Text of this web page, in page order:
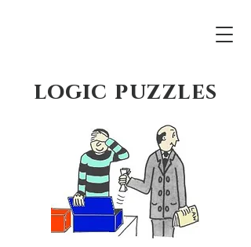
logic puzzles